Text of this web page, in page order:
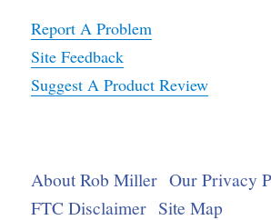
Report A Problem
Site Feedback
Suggest A Product Review
About Rob Miller Our Privacy
FTC Disclaimer Site Map